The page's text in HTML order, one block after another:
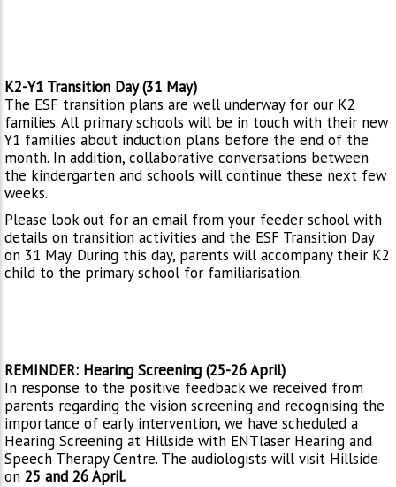
K2-Y1 Transition Day (31 May)
The ESF transition plans are well underway for our K2
families. All primary schools will be in touch with their new
Y1 families about induction plans before the end of the
month. In addition, collaborative conversations between
the kindergarten and schools will continue these next few
weeks.
Please look out for an email from your feeder school with
details on transition activities and the ESF Transition Day
on 31 May. During this day, parents will accompany their K2
child to the primary school for familiarisation.
REMINDER: Hearing Screening (25-26 April)
In response to the positive feedback we received from
parents regarding the vision screening and recognising the
importance of early intervention, we have scheduled a
Hearing Screening at Hillside with ENTlaser Hearing and
Speech Therapy Centre. The audiologists will visit Hillside
on 25 and 26 April.